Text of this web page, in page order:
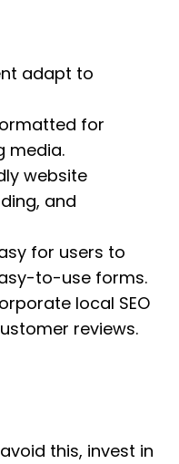
adapt to
for
media.
website
and
for users to
to-use forms.
local SEO
reviews.
this, invest in